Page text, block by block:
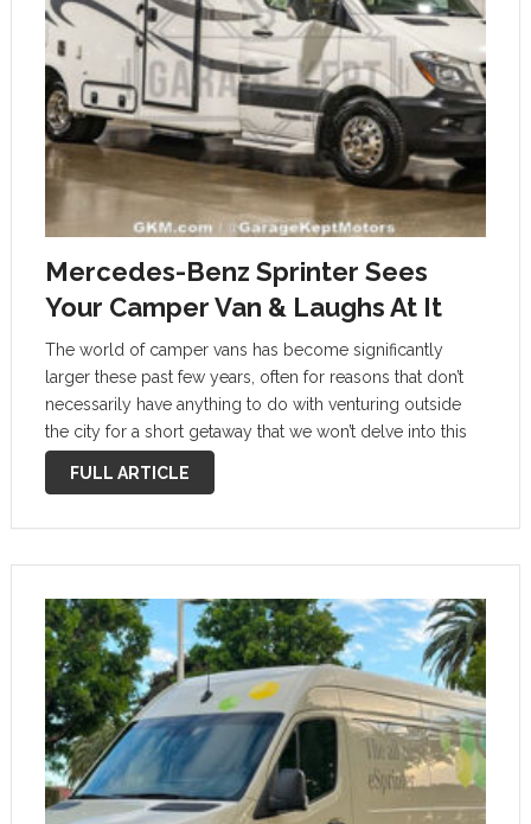
Mercedes-Benz Sprinter Sees
Your Camper Van & Laughs At It
The world of camper vans has become significantly
larger these past few years, often for reasons that don’t
necessarily have anything to do with venturing outside
the city for a short getaway that we won’t delve into this
story. We will cast the light on a …
FULL ARTICLE